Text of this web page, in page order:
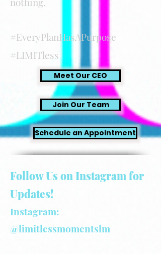
#EveryPlanHasAPurpose
#LIMITless
Meet Our CEO
Join Our Team
Schedule an Appointment
Follow Us on Instagram for
Updates!
Instagram:
@limitlessmomentslm